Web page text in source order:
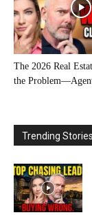
The 2026 Real
the
Trending Stories